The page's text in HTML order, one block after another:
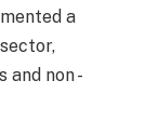
a
and non -